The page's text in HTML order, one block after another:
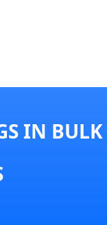
IN BULK